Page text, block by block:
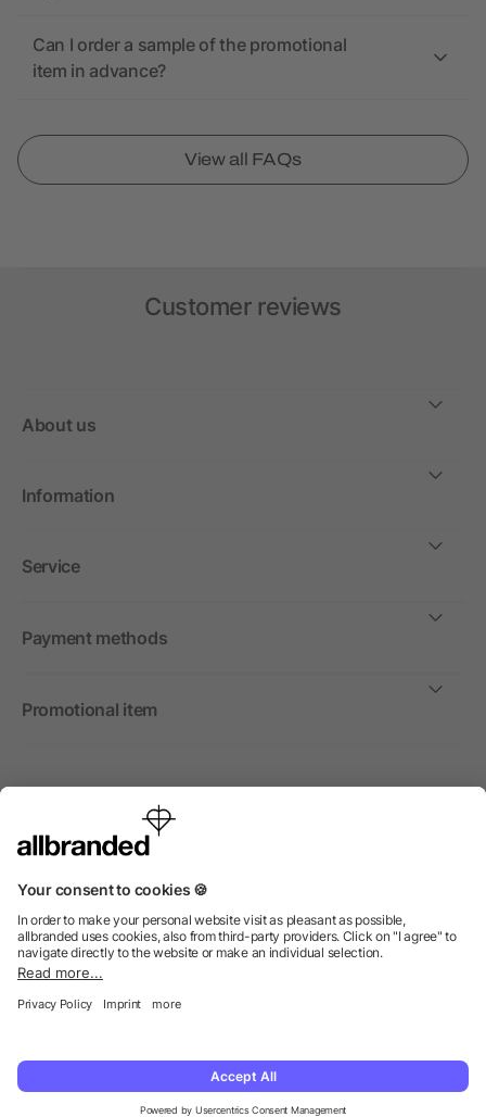
Can I order a sample of the promotional
item in advance?
View all FAQs
Customer reviews
About us
Information
Service
Payment methods
Promotional item
International
We sell promotional items, promotional products and gifts
© 2026 allbranded Ltd.